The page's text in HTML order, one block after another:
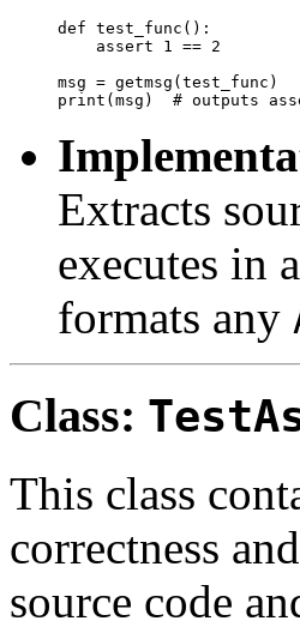
def test_func():
    assert 1 == 2
msg = getmsg(test_func)
Extracts
executes in
formats any
Class:
This class
correctness
source code